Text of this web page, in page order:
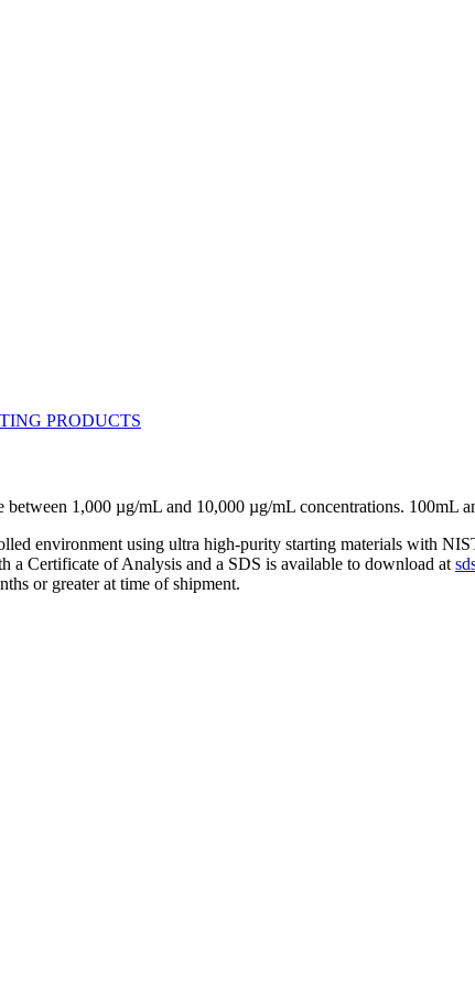
1,000 µg/mL and 10,000 µg/mL concentrations. 100mL
environment using ultra high-purity starting materials with
a Certificate of Analysis and a SDS is available to download at
or greater at time of shipment.